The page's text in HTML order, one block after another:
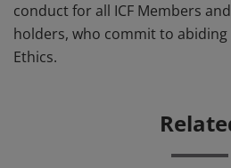
conduct for all ICF Members
holders, who commit to abiding
Ethics.